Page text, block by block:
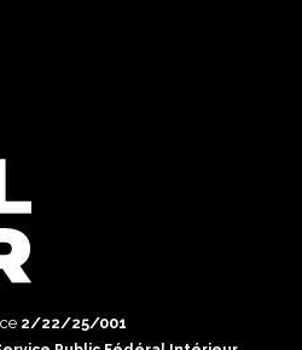
2/22/25/001